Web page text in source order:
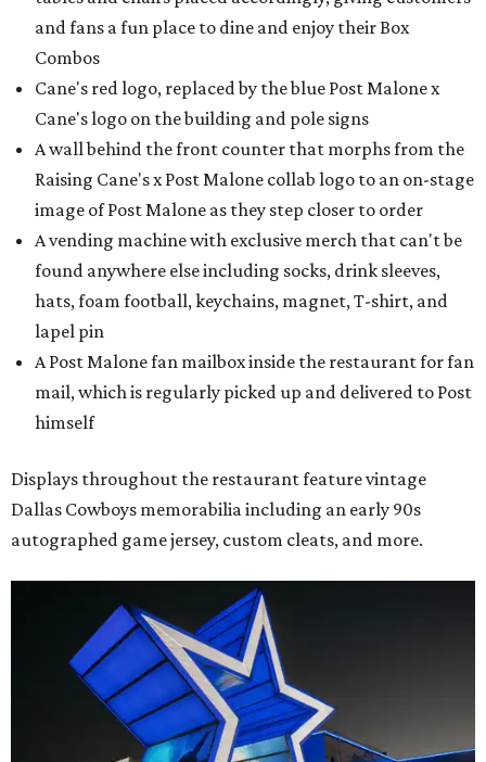
and fans a fun place to dine and enjoy their Box
Combos
Cane's red logo, replaced by the blue Post Malone x
Cane's logo on the building and pole signs
A wall behind the front counter that morphs from the
Raising Cane's x Post Malone collab logo to an on-stage
image of Post Malone as they step closer to order
A vending machine with exclusive merch that can't be
found anywhere else including socks, drink sleeves,
hats, foam football, keychains, magnet, T-shirt, and
lapel pin
A Post Malone fan mailbox inside the restaurant for fan
mail, which is regularly picked up and delivered to Post
himself
Displays throughout the restaurant feature vintage
Dallas Cowboys memorabilia including an early 90s
autographed game jersey, custom cleats, and more.